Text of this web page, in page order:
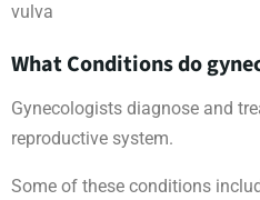
vulva
What Conditions do
Gynecologists diagnose and
reproductive system.
Some of these conditions